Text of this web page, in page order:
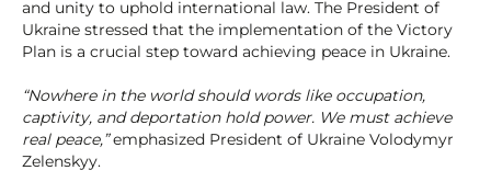
and unity to uphold international law. The President of
Ukraine stressed that the implementation of the Victory
Plan is a crucial step toward achieving peace in Ukraine.
“Nowhere in the world should words like occupation,
captivity, and deportation hold power. We must achieve
real peace,”emphasized President of Ukraine Volodymyr
Zelenskyy.